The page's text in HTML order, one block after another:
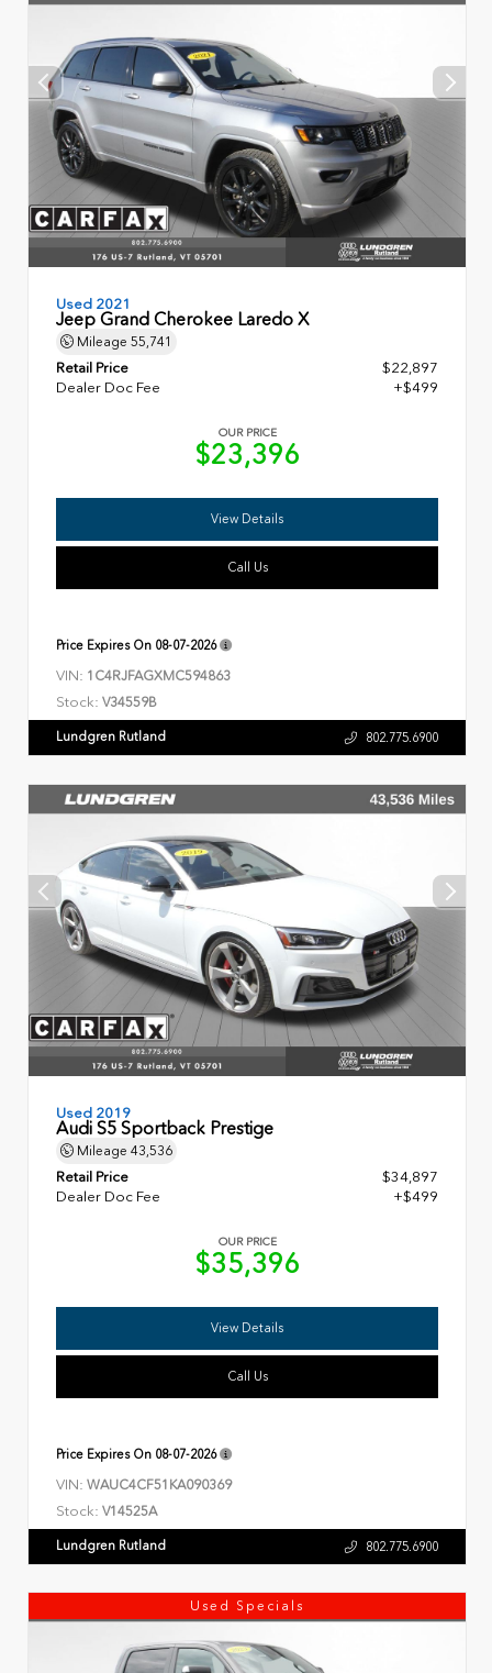
Used 2021
Jeep Grand Cherokee Laredo X
Mileage 55,741
Retail Price
$22,897
Dealer Doc Fee
+$499
OUR PRICE
$23,396
View Details
Call Us
Price Expires On 08-07-2026
VIN: 1C4RJFAGXMC594863
Stock: V34559B
Lundgren Rutland 802.775.6900
Used 2019
Audi S5 Sportback Prestige
Mileage 43,536
Retail Price
$34,897
Dealer Doc Fee
+$499
OUR PRICE
$35,396
View Details
Call Us
Price Expires On 08-07-2026
VIN: WAUC4CF51KA090369
Stock: V14525A
Lundgren Rutland 802.775.6900
Used Specials